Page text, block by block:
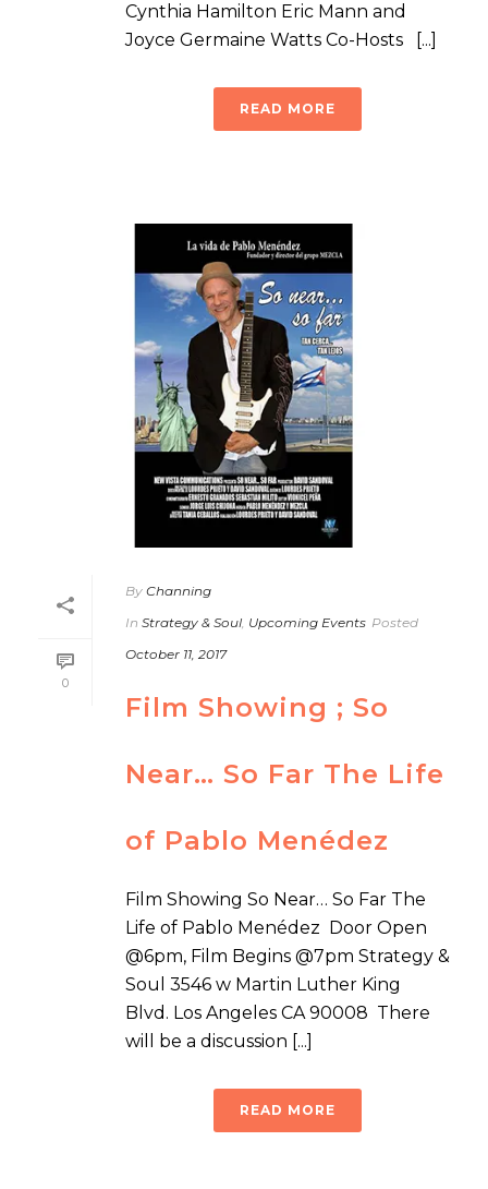
Cynthia Hamilton Eric Mann and
Joyce Germaine Watts Co-Hosts [...]
READ MORE
0
By Channing
In Strategy & Soul Upcoming Events Posted
October 11, 2017
Film Showing ; So
Near… So Far The Life
of Pablo Menédez
Film Showing So Near… So Far The
Life of Pablo Menédez Door Open
@6pm, Film Begins @7pm Strategy &
Soul 3546 w Martin Luther King
Blvd. Los Angeles CA 90008 There
will be a discussion [...]
READ MORE